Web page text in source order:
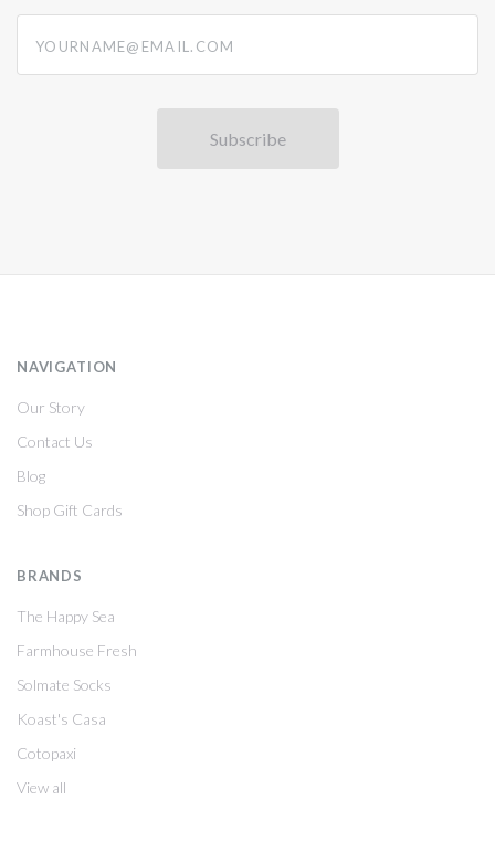
NAVIGATION
Our Story
Contact Us
Blog
Shop Gift Cards
BRANDS
The Happy Sea
Farmhouse Fresh
Solmate Socks
Koast's Casa
Cotopaxi
View all